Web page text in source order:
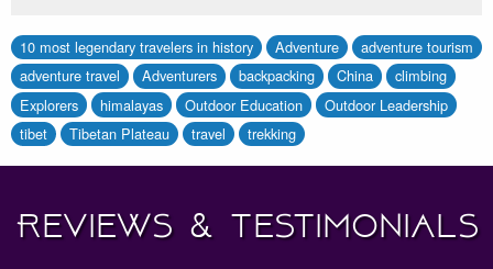
10 most legendary travelers in history Adventure
adventure tourism
adventure travel
Adventurers backpacking China
climbing
Explorers
himalayas Outdoor Education
Outdoor Leadership
tibet
Tibetan Plateau travel trekking
Reviews & Testimonials